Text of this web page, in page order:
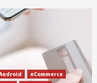
eCommerce